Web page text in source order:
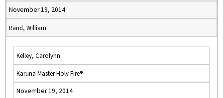
November 19, 2014
Rand, William
Kelley, Carolynn
Karuna Master Holy Fire®
November 19, 2014